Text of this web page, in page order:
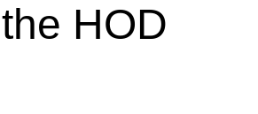
HOD